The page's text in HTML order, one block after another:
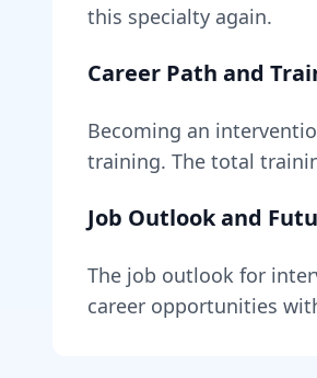
this specialty again.
Career Path and
Becoming an
training. The total
Job Outlook and
The job outlook for
career opportunities